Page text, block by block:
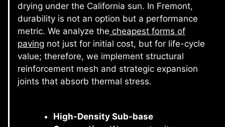
drying under the California sun. In Fremont,
durability is not an option but a performance
metric. We analyze the cheapest forms of
paving not just for initial cost, but for life-cycle
value; therefore, we implement structural
reinforcement mesh and strategic expansion
joints that absorb thermal stress.
High-Density Sub-base